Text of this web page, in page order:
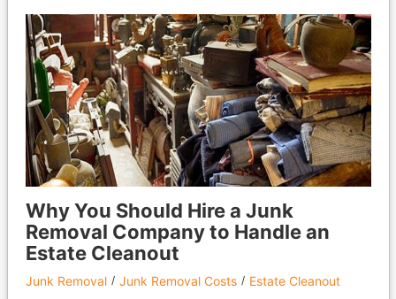
Why You Should Hire a Junk
Removal Company to Handle an
Estate Cleanout
Junk Removal Junk Removal Costs
Estate Cleanout